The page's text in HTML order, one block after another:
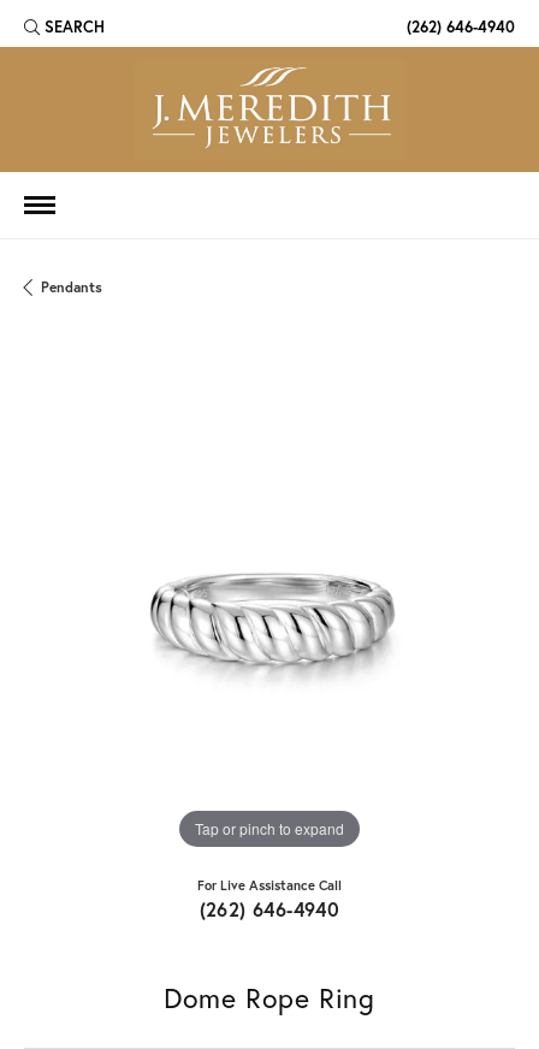
SEARCH
TOGGLE TOOLBAR SEARCH MENU (262) 646-4940
Pendants
Tap or pinch to expand
For Live Assistance Call
(262) 646-4940
Dome Rope Ring